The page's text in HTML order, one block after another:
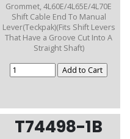
Grommet, 4L60E/4L65E/4L70E
Shift Cable End To Manual
Lever(Teckpak)(Fits Shift Levers
That Have a Groove Cut Into A
Straight Shaft)
T74498-1B